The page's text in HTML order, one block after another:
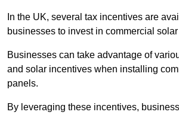
In the UK, several tax incentives are
businesses to invest in commercial
Businesses can take advantage of
and solar incentives when installing
panels.
By leveraging these incentives,